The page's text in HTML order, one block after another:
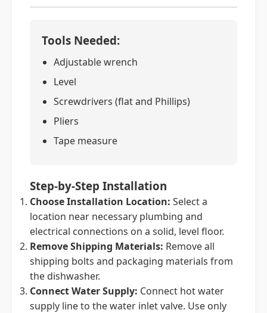
Tools Needed:
Adjustable wrench
Level
Screwdrivers (flat and Phillips)
Pliers
Tape measure
Step-by-Step Installation
Choose Installation Location: Select a
location near necessary plumbing and
electrical connections on a solid, level floor.
Remove Shipping Materials: Remove all
shipping bolts and packaging materials from
the dishwasher.
Connect Water Supply: Connect hot water
supply line to the water inlet valve. Use only